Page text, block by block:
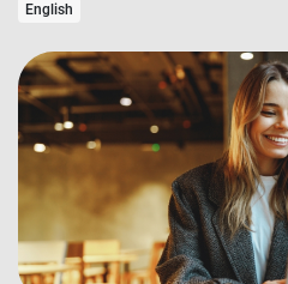
English